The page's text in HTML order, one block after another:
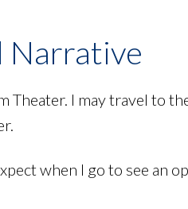
Narrative
Theater. I may travel to
when I go to see an